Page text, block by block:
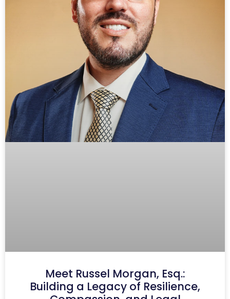
Meet Russel Morgan, Esq.:
Building a Legacy of Resilience,